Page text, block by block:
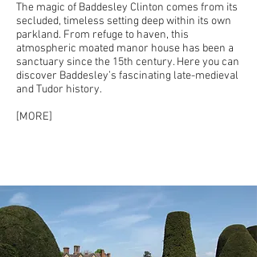
The magic of Baddesley Clinton comes from its
secluded, timeless setting deep within its own
parkland. From refuge to haven, this
atmospheric moated manor house has been a
sanctuary since the 15th century. Here you can
discover Baddesley’s fascinating late-medieval
and Tudor history.
[MORE]